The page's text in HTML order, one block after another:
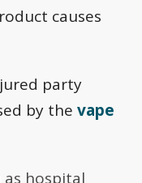
causes
party
by thevape
as hospital